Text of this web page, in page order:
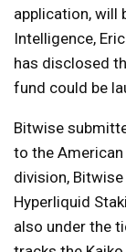
application, will
Intelligence,
has disclosed
fund could be
Bitwise
to the
division,
Hyperliquid
also under the